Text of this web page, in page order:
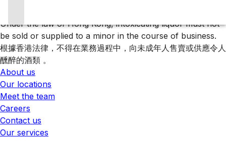
Under the law of Hong Kong, intoxicating liquor must not
be sold or supplied to a minor in the course of business.
根據香港法律，不得在業務過程中，向未成年人售賣或供應令人
醺醉的酒類 。
About us
Our locations
Meet the team
Careers
Contact us
Our services